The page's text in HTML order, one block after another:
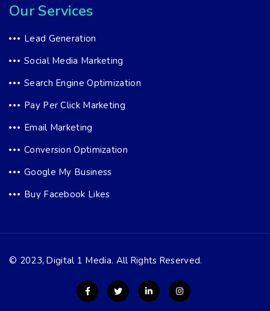
Our Services
Lead Generation
Social Media Marketing
Search Engine Optimization
Pay Per Click Marketing
Email Marketing
Conversion Optimization
Google My Business
Buy Facebook Likes
© 2023, Digital 1 Media. All Rights Reserved.